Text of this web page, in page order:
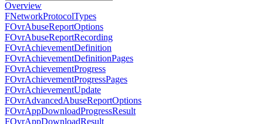
Overview
FNetworkProtocolTypes
FOvrAbuseReportOptions
FOvrAbuseReportRecording
FOvrAchievementDefinition
FOvrAchievementDefinitionPages
FOvrAchievementProgress
FOvrAchievementProgressPages
FOvrAchievementUpdate
FOvrAdvancedAbuseReportOptions
FOvrAppDownloadProgressResult
FOvrAppDownloadResult